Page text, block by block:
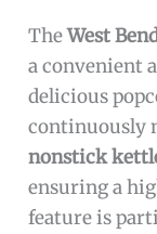
TheWest
a convenient
delicious
continuously
nonstick
ensuring a
feature is